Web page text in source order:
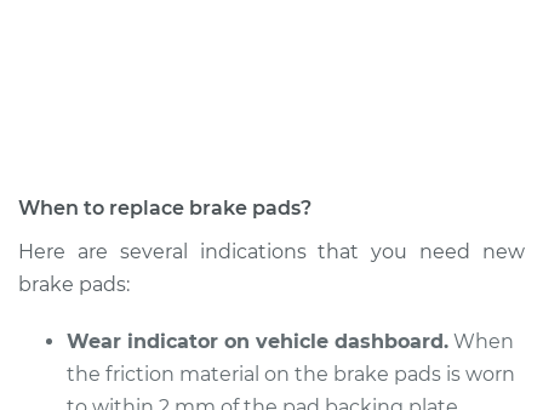
1990 Volkswagen
H4-2.1L
Replacement
When to replace brake pads?
Here are several indications that you need new
brake pads:
Wear indicator on vehicle dashboard. When
the friction material on the brake pads is worn